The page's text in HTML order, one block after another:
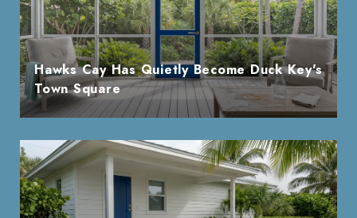
Hawks Cay Has Quietly Become Duck Key's
Town Square